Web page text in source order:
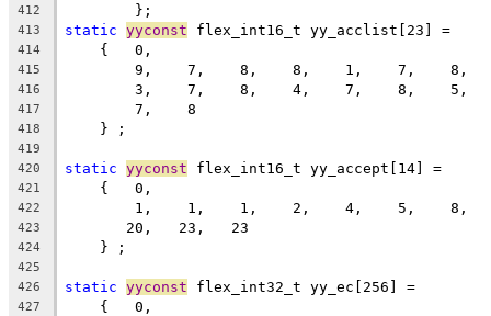
412
	};
413 static yyconst flex_int16_t yy_acclist[23] =
414
    {   0,
415
9,    7,    8,    8,    1,    7,    8,
416
3,    7,    8,    4,    7,    8,    5,
417
        7,    8
418
    } ;
419
420
static yyconst flex_int16_t yy_accept[14] =
421
    {   0,
422
1,    1,    1,    2,    4,    5,    8,
423
       20,   23,   23
424
    } ;
425
426
static yyconst flex_int32_t yy_ec[256] =
427
    {   0,